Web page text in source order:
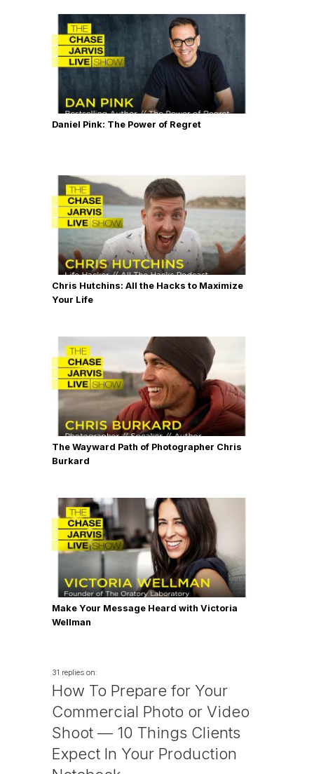
Daniel Pink: The Power of Regret
Chris Hutchins: All the Hacks to Maximize
Your Life
The Wayward Path of Photographer Chris
Burkard
Make Your Message Heard with Victoria
Wellman
31 replies on:
How To Prepare for Your
Commercial Photo or Video
Shoot — 10 Things Clients
Expect In Your Production